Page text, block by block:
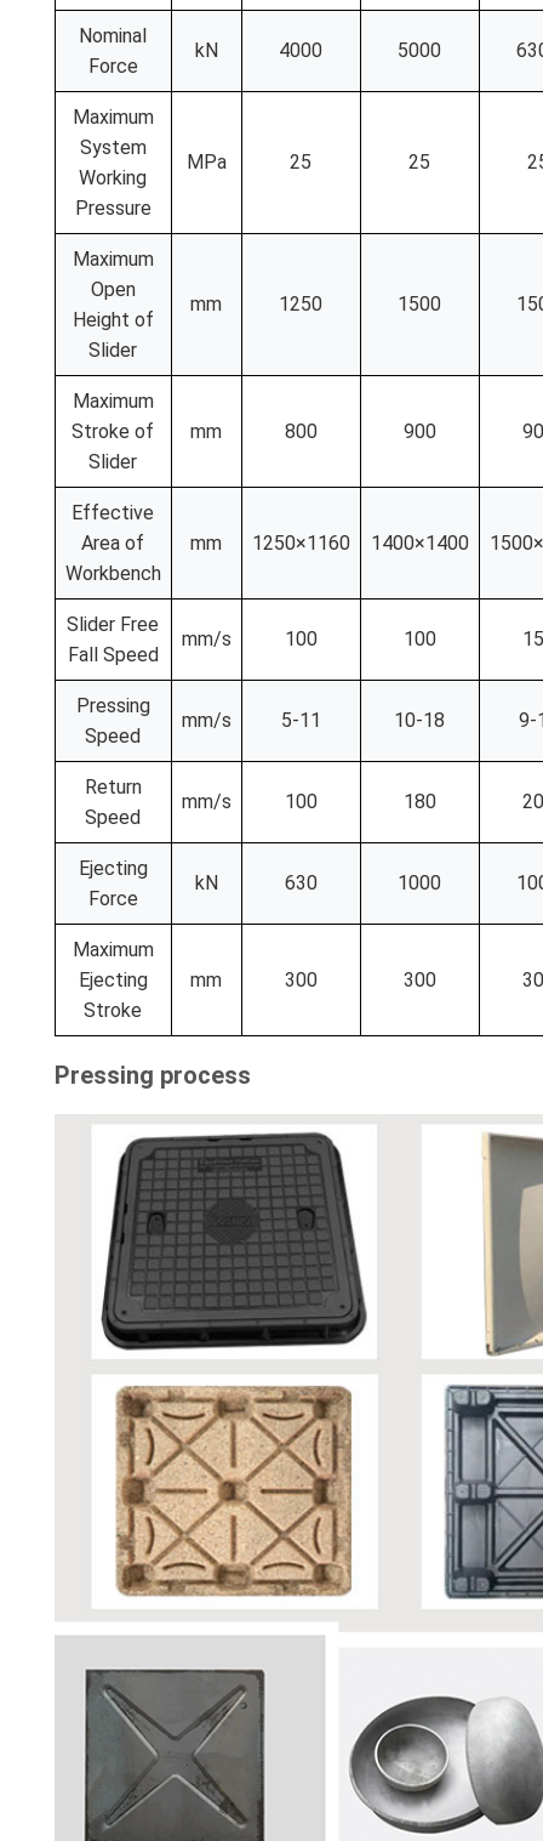
Nominal
Force
kN 4000 5000
Maximum
System
Working
Pressure
MPa 25 25
Maximum
Open
Height of
Slider
mm 1250 1500
Maximum
Stroke of
Slider
mm 800 900
Effective
Area of
Workbench
mm 1250×1160 1400×1400
Slider Free
Fall Speed
mm/s 100 100
Pressing
Speed
mm/s 5-11 10-18 9-
Return
Speed
mm/s 100 180
Ejecting
Force
kN 630 1000
Maximum
Ejecting
Stroke
mm 300 300
Pressing process